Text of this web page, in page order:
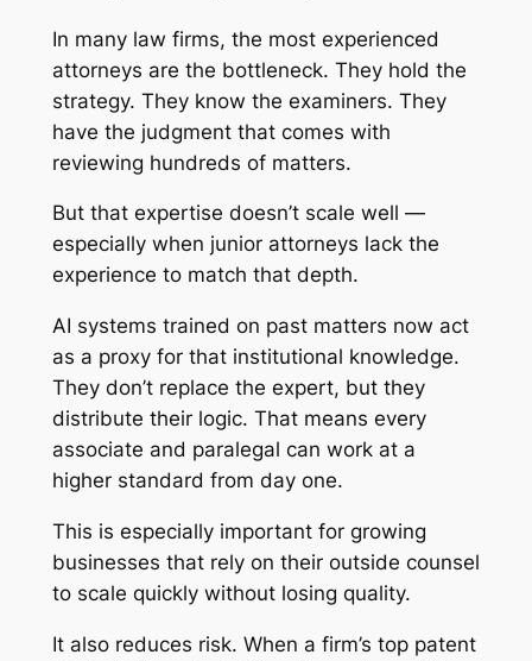
In many law firms, the most experienced
attorneys are the bottleneck. They hold the
strategy. They know the examiners. They
have the judgment that comes with
reviewing hundreds of matters.
But that expertise doesn’t scale well —
especially when junior attorneys lack the
experience to match that depth.
AI systems trained on past matters now act
as a proxy for that institutional knowledge.
They don’t replace the expert, but they
distribute their logic. That means every
associate and paralegal can work at a
higher standard from day one.
This is especially important for growing
businesses that rely on their outside counsel
to scale quickly without losing quality.
It also reduces risk. When a firm’s top patent